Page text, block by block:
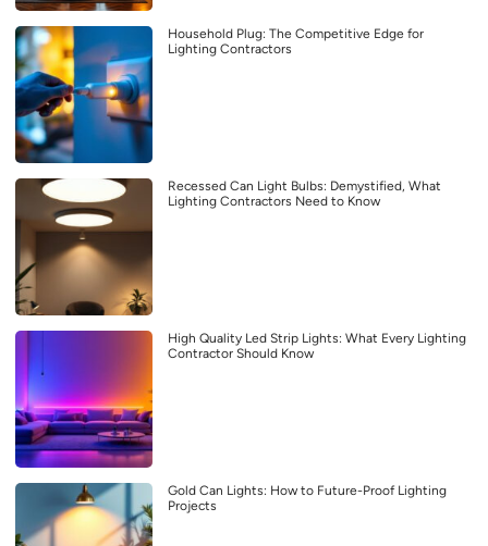
Household Plug: The Competitive Edge for
Lighting Contractors
Recessed Can Light Bulbs: Demystified, What
Lighting Contractors Need to Know
High Quality Led Strip Lights: What Every Lighting
Contractor Should Know
Gold Can Lights: How to Future-Proof Lighting
Projects